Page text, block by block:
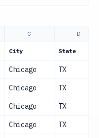
C D
City State
Chicago TX
Chicago TX
Chicago TX
Chicago TX